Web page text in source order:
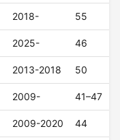
2018- 55
2025- 46
2013-2018 50
2009- 41–47
2009-2020 44